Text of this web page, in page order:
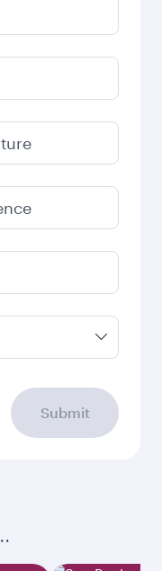
Submit